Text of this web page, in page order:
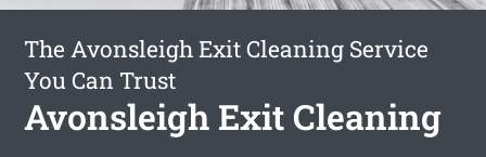
The Avonsleigh Exit Cleaning Service
You Can Trust
Avonsleigh Exit Cleaning